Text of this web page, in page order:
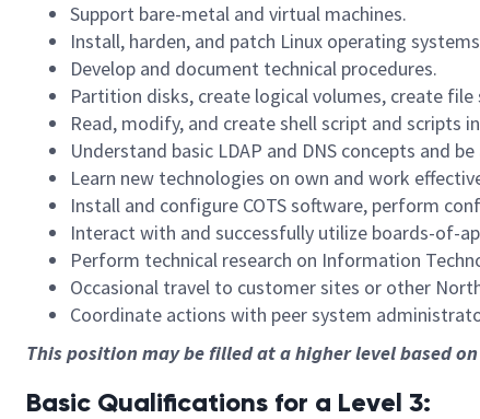
Support bare-metal and virtual machines.
Install, harden, and patch Linux operating
Develop and document technical procedures.
Partition disks, create logical volumes, create
Read, modify, and create shell script and scripts
Understand basic LDAP and DNS concepts and
Learn new technologies on own and work
Install and configure COTS software, perform
Interact with and successfully utilize boards-of-
Perform technical research on Information
Occasional travel to customer sites or other
Coordinate actions with peer system
This position may be filled at a higher level based
Basic Qualifications for a Level 3: